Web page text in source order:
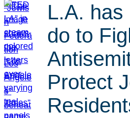
L.A. has
do to
Protect